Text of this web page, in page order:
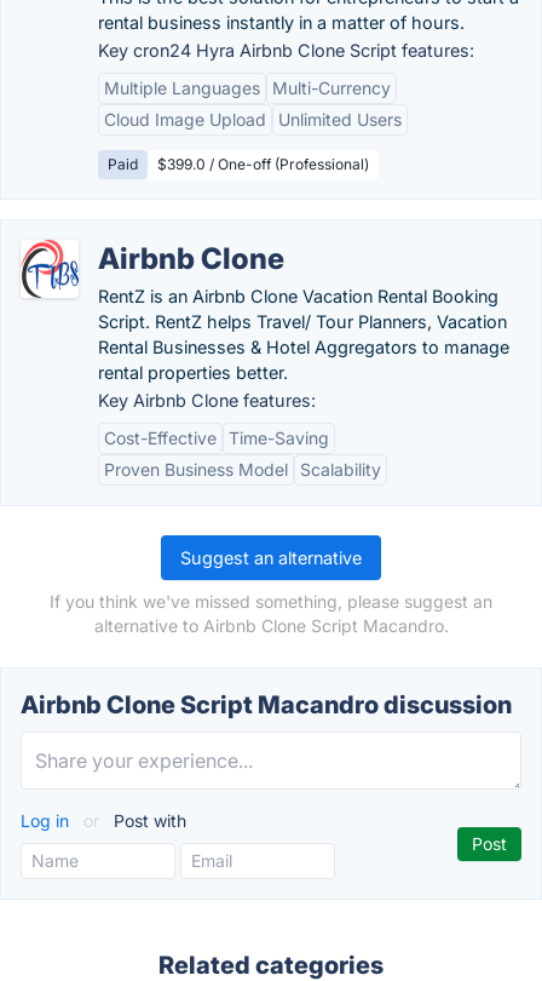
rental business instantly in a matter of hours.
Key cron24 Hyra Airbnb Clone Script features:
Multiple Languages
Multi-Currency
Cloud Image Upload
Unlimited Users
Paid $399.0 / One-off (Professional)
Airbnb Clone
RentZ is an Airbnb Clone Vacation Rental Booking
Script. RentZ helps Travel/ Tour Planners, Vacation
Rental Businesses & Hotel Aggregators to manage
rental properties better.
Key Airbnb Clone features:
Cost-Effective Time-Saving
Proven Business Model
Scalability
Suggest an alternative
If you think we've missed something, please suggest an
alternative to Airbnb Clone Script Macandro.
Airbnb Clone Script Macandro discussion
Log in or Post with
Related categories